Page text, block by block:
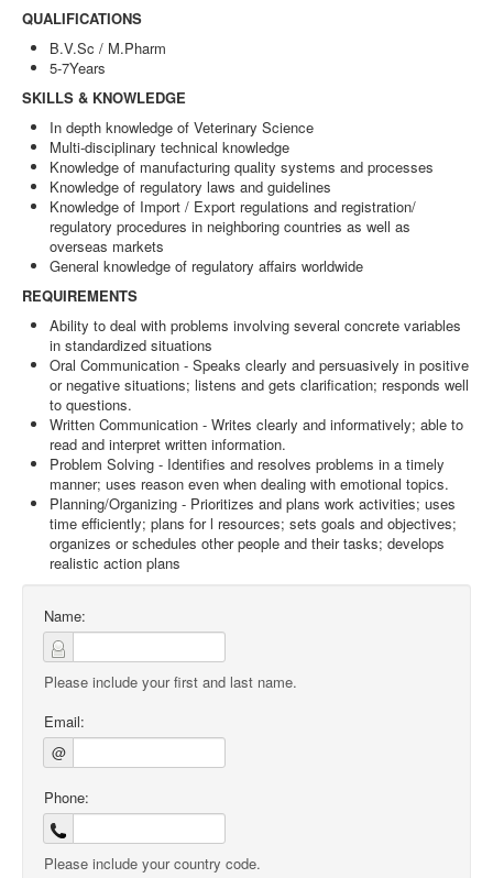
QUALIFICATIONS
B.V.Sc / M.Pharm
5-7Years
SKILLS & KNOWLEDGE
In depth knowledge of Veterinary Science
Multi-disciplinary technical knowledge
Knowledge of manufacturing quality systems and processes
Knowledge of regulatory laws and guidelines
Knowledge of Import / Export regulations and registration/
regulatory procedures in neighboring countries as well as
overseas markets
General knowledge of regulatory affairs worldwide
REQUIREMENTS
Ability to deal with problems involving several concrete variables
in standardized situations
Oral Communication - Speaks clearly and persuasively in positive
or negative situations; listens and gets clarification; responds well
to questions.
Written Communication - Writes clearly and informatively; able to
read and interpret written information.
Problem Solving - Identifies and resolves problems in a timely
manner; uses reason even when dealing with emotional topics.
Planning/Organizing - Prioritizes and plans work activities; uses
time efficiently; plans for l resources; sets goals and objectives;
organizes or schedules other people and their tasks; develops
realistic action plans
Name:
Please include your first and last name.
Email:
@
Phone:
Please include your country code.